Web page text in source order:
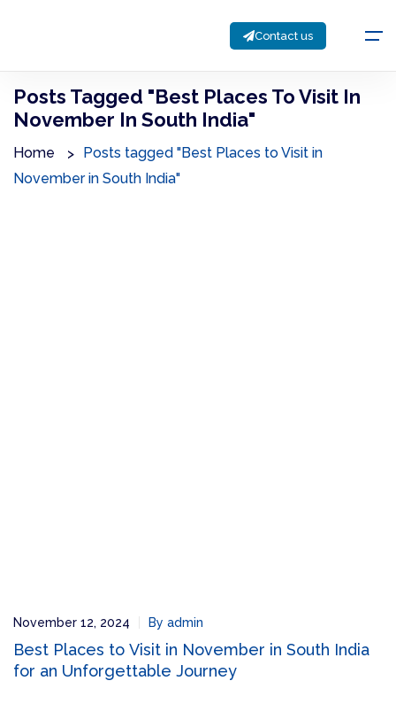
Contact us
Posts Tagged "Best Places To Visit In
November In South India"
Home
Posts tagged "Best Places to Visit in
November in South India"
November 12, 2024 By admin
Best Places to Visit in November in South India
for an Unforgettable Journey